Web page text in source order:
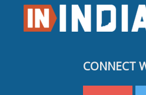
CONNECT